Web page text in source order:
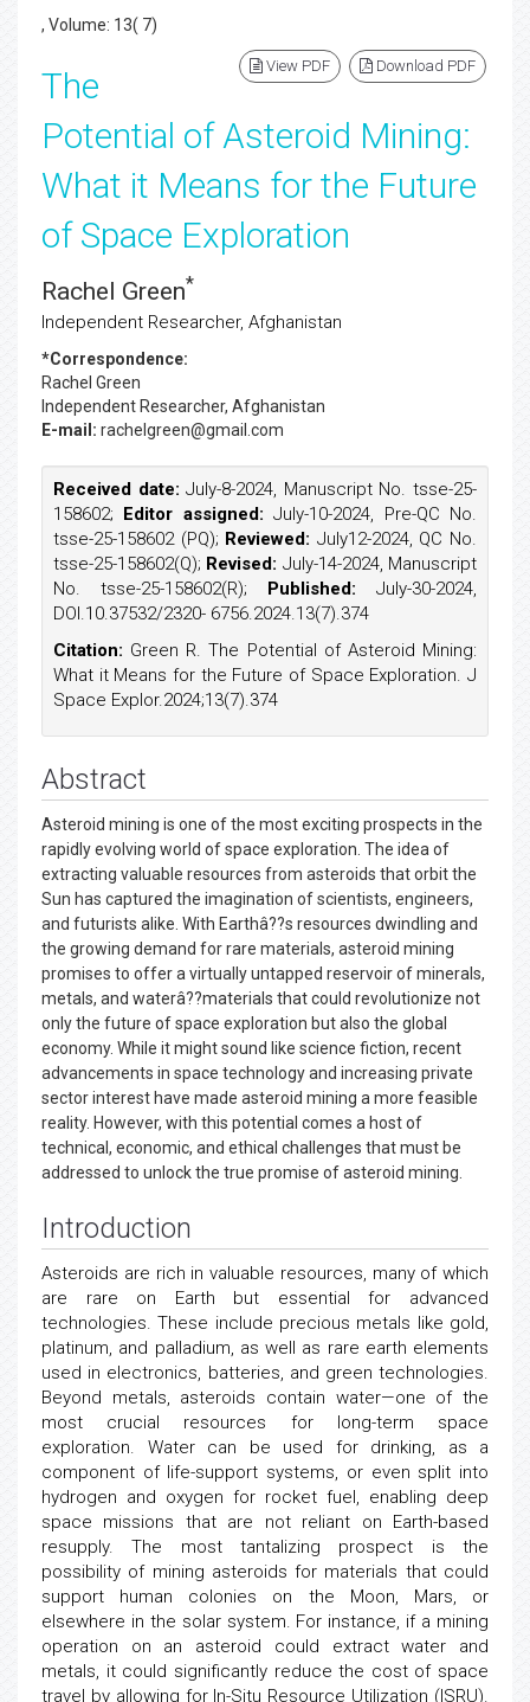
, Volume: 13( 7)
View PDF Download PDF
The
Potential of Asteroid Mining:
What it Means for the Future
of Space Exploration
Rachel Green*
Independent Researcher, Afghanistan
*Correspondence:
Rachel Green
Independent Researcher, Afghanistan
E-mail: rachelgreen@gmail.com
Received date: July-8-2024, Manuscript No. tsse-25-
158602; Editor assigned: July-10-2024, Pre-QC No.
tsse-25-158602 (PQ); Reviewed: July12-2024, QC No.
tsse-25-158602(Q); Revised: July-14-2024, Manuscript
No. tsse-25-158602(R); Published: July-30-2024,
DOI.10.37532/2320- 6756.2024.13(7).374
Citation: Green R. The Potential of Asteroid Mining:
What it Means for the Future of Space Exploration. J
Space Explor.2024;13(7).374
Abstract
Asteroid mining is one of the most exciting prospects in the
rapidly evolving world of space exploration. The idea of
extracting valuable resources from asteroids that orbit the
Sun has captured the imagination of scientists, engineers,
and futurists alike. With Earthâ??s resources dwindling and
the growing demand for rare materials, asteroid mining
promises to offer a virtually untapped reservoir of minerals,
metals, and waterâ??materials that could revolutionize not
only the future of space exploration but also the global
economy. While it might sound like science fiction, recent
advancements in space technology and increasing private
sector interest have made asteroid mining a more feasible
reality. However, with this potential comes a host of
technical, economic, and ethical challenges that must be
addressed to unlock the true promise of asteroid mining.
Introduction
Asteroids are rich in valuable resources, many of which
are rare on Earth but essential for advanced
technologies. These include precious metals like gold,
platinum, and palladium, as well as rare earth elements
used in electronics, batteries, and green technologies.
Beyond metals, asteroids contain water—one of the
most crucial resources for long-term space
exploration. Water can be used for drinking, as a
component of life-support systems, or even split into
hydrogen and oxygen for rocket fuel, enabling deep
space missions that are not reliant on Earth-based
resupply. The most tantalizing prospect is the
possibility of mining asteroids for materials that could
support human colonies on the Moon, Mars, or
elsewhere in the solar system. For instance, if a mining
operation on an asteroid could extract water and
metals, it could significantly reduce the cost of space
travel by allowing for In-Situ Resource Utilization (ISRU).